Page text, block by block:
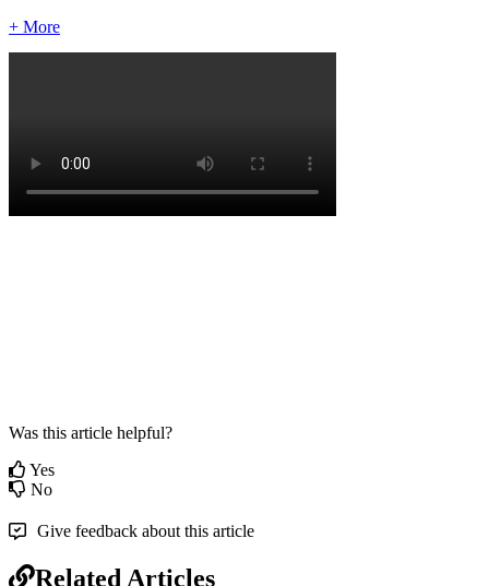
+ More
Was this article helpful?
Yes
No
Give feedback about this article
Related Articles